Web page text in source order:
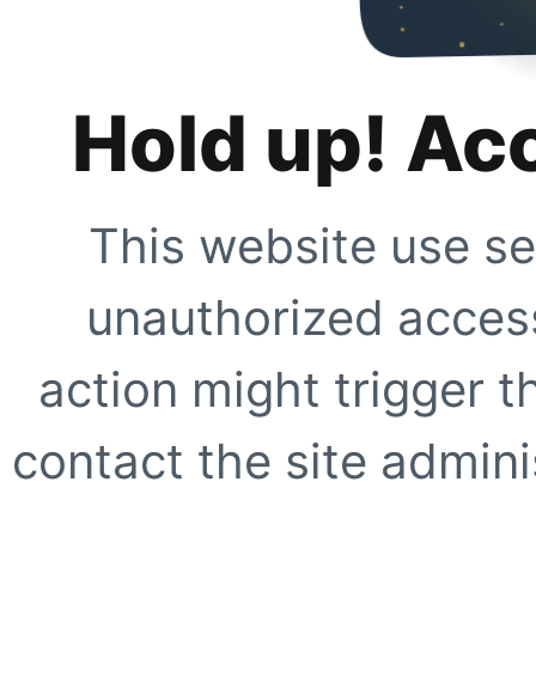
Hold up!
This website use
unauthorized
action might trigger
contact the site